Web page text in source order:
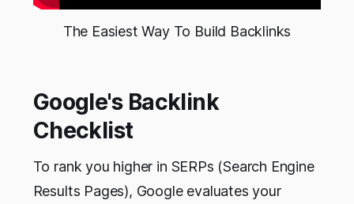
The Easiest Way To Build Backlinks
Google's Backlink
Checklist
To rank you higher in SERPs (Search Engine
Results Pages), Google evaluates your